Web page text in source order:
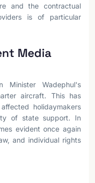
and the contractual
is of particular
Media
Minister Wadephul's
aircraft. This has
holidaymakers
of state support. In
evident once again
and individual rights